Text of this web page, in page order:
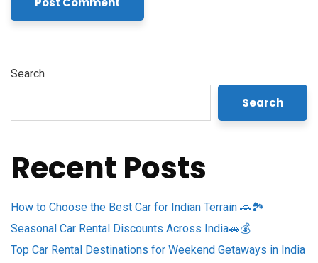
Search
Search
Recent Posts
How to Choose the Best Car for Indian Terrain 🚗🏞️
Seasonal Car Rental Discounts Across India🚗💰
Top Car Rental Destinations for Weekend Getaways in India